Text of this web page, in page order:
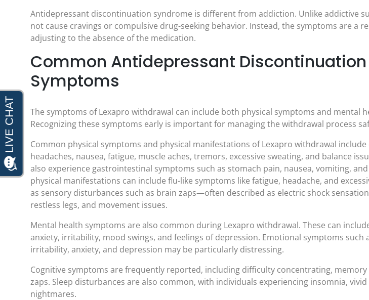
Antidepressant discontinuation syndrome is different from addiction. Unlike addictive
not cause cravings or compulsive drug-seeking behavior. Instead, the symptoms are a
adjusting to the absence of the medication.
Common Antidepressant Discontinuation
Symptoms
The symptoms of Lexapro withdrawal can include both physical symptoms and mental
Recognizing these symptoms early is important for managing the withdrawal process
Common physical symptoms and physical manifestations of Lexapro withdrawal include
headaches, nausea, fatigue, muscle aches, tremors, excessive sweating, and balance
also experience gastrointestinal symptoms such as stomach pain, nausea, vomiting,
physical manifestations can include flu-like symptoms like fatigue, headache, and
as sensory disturbances such as brain zaps—often described as electric shock
restless legs, and movement issues.
Mental health symptoms are also common during Lexapro withdrawal. These can
anxiety, irritability, mood swings, and feelings of depression. Emotional symptoms such
irritability, anxiety, and depression may be particularly distressing.
Cognitive symptoms are frequently reported, including difficulty concentrating, memory
zaps. Sleep disturbances are also common, with individuals experiencing insomnia,
nightmares.